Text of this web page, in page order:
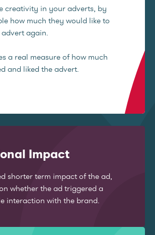
creativity in your adverts, by
how much they would like to
again.
a real measure of how much
and liked the advert.
Impact
shorter term impact of the ad,
whether the ad triggered a
interaction with the brand.